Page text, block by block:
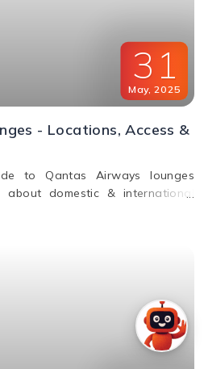
31
May, 2025
- Locations, Access &
to Qantas Airways lounges
domestic & international